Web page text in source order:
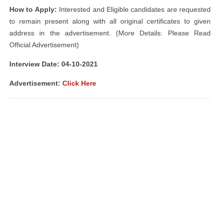
How to Apply: Interested and Eligible candidates are requested
to remain present along with all original certificates to given
address in the advertisement. (More Details: Please Read
Official Advertisement)
Interview Date: 04-10-2021
Advertisement: Click Here